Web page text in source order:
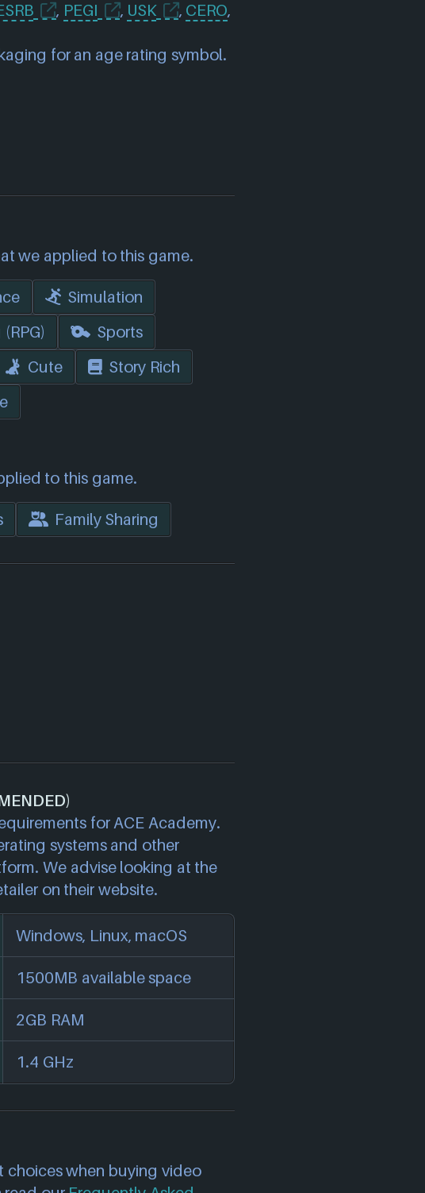
, PEGI , USK , CERO,
for an age rating symbol.
we applied to this game.
Simulation
Sports
Cute
Story Rich
to this game.
Family Sharing
for ACE Academy.
systems and other
We advise looking at the
on their website.
Windows, Linux, macOS
1500MB available space
2GB RAM
1.4 GHz
choices when buying video